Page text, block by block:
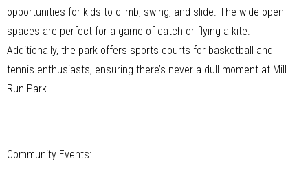
opportunities for kids to climb, swing, and slide. The wide-open
spaces are perfect for a game of catch or flying a kite.
Additionally, the park offers sports courts for basketball and
tennis enthusiasts, ensuring there’s never a dull moment at Mill
Run Park.
Community Events: